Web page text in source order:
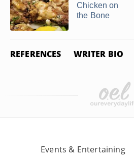
Chicken on
the Bone
REFERENCES WRITER BIO
Events & Entertaining